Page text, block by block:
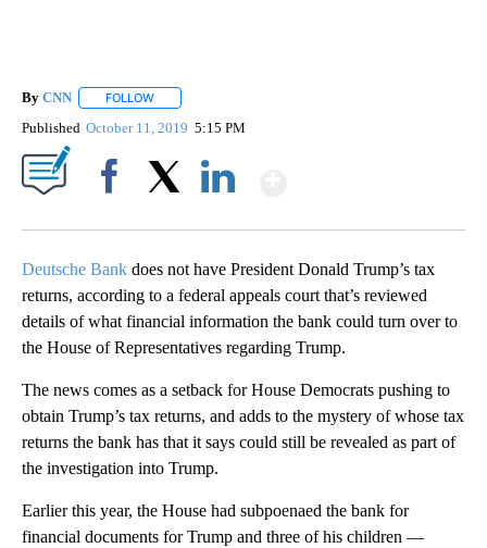
By CNN FOLLOW
Published October 11, 2019 5:15 PM
Deutsche Bank does not have President Donald Trump’s tax
returns, according to a federal appeals court that’s reviewed
details of what financial information the bank could turn over to
the House of Representatives regarding Trump.
The news comes as a setback for House Democrats pushing to
obtain Trump’s tax returns, and adds to the mystery of whose tax
returns the bank has that it says could still be revealed as part of
the investigation into Trump.
Earlier this year, the House had subpoenaed the bank for
financial documents for Trump and three of his children —